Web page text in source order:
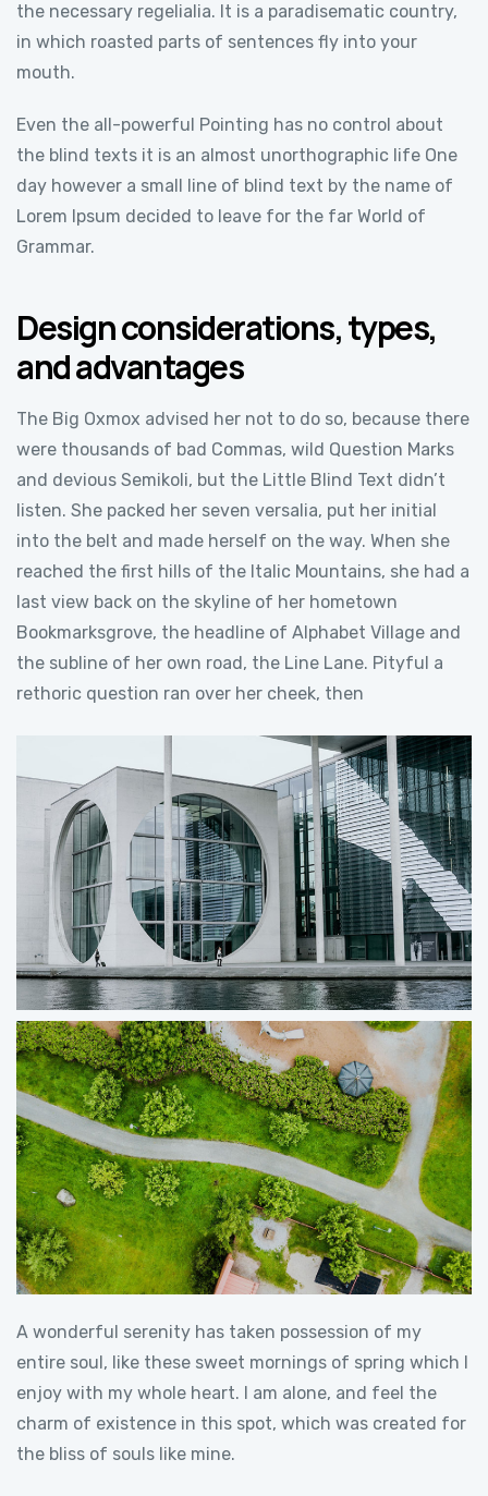
the necessary regelialia. It is a paradisematic country,
in which roasted parts of sentences fly into your
mouth.
Even the all-powerful Pointing has no control about
the blind texts it is an almost unorthographic life One
day however a small line of blind text by the name of
Lorem Ipsum decided to leave for the far World of
Grammar.
Design considerations, types,
and advantages
The Big Oxmox advised her not to do so, because there
were thousands of bad Commas, wild Question Marks
and devious Semikoli, but the Little Blind Text didn’t
listen. She packed her seven versalia, put her initial
into the belt and made herself on the way. When she
reached the first hills of the Italic Mountains, she had a
last view back on the skyline of her hometown
Bookmarksgrove, the headline of Alphabet Village and
the subline of her own road, the Line Lane. Pityful a
rethoric question ran over her cheek, then
A wonderful serenity has taken possession of my
entire soul, like these sweet mornings of spring which I
enjoy with my whole heart. I am alone, and feel the
charm of existence in this spot, which was created for
the bliss of souls like mine.